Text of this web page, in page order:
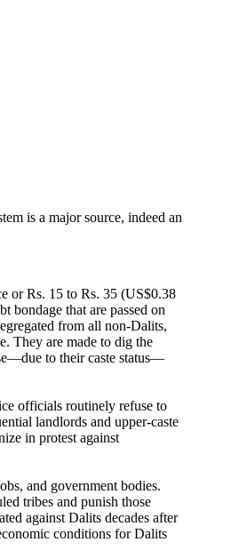
is a major source, indeed an
or Rs. 15 to Rs. 35 (US$0.38
bondage that are passed on
from all non-Dalits,
They are made to dig the
to their caste status—
officials routinely refuse to
landlords and upper-caste
in protest against
and government bodies.
tribes and punish those
against Dalits decades after
conditions for Dalits